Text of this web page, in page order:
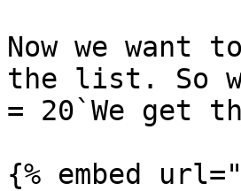
Now we
the list. So
= 20`We get
{% embed url="